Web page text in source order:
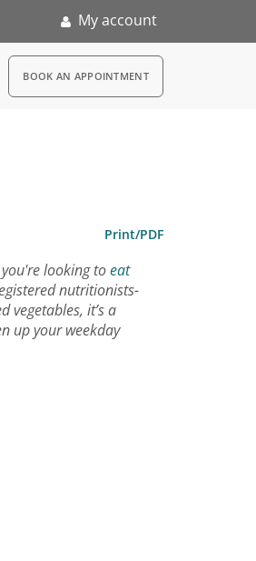
My account
RDV
BOOK AN APPOINTMENT
Print/PDF
looking toeat
nutritionists-
vegetables, it’s a
up your weekday